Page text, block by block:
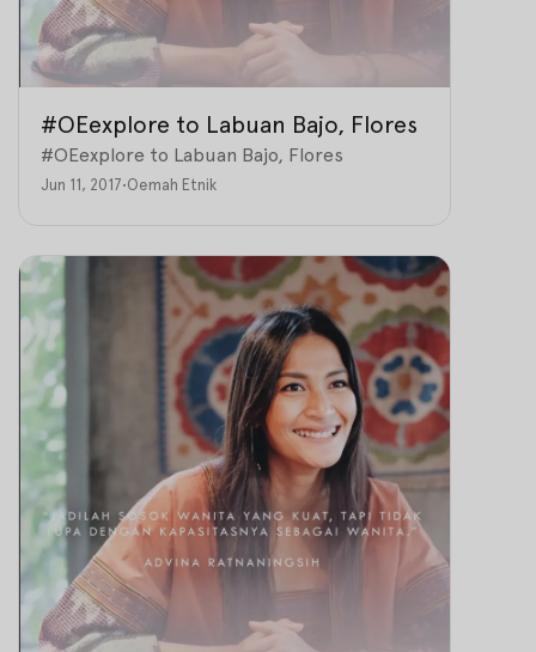
#OEexplore to Labuan Bajo, Flores
#OEexplore to Labuan Bajo, Flores
Jun 11, 2017•Oemah Etnik